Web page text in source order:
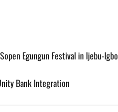
Egungun Festival in Ijebu-Igbo
Bank Integration